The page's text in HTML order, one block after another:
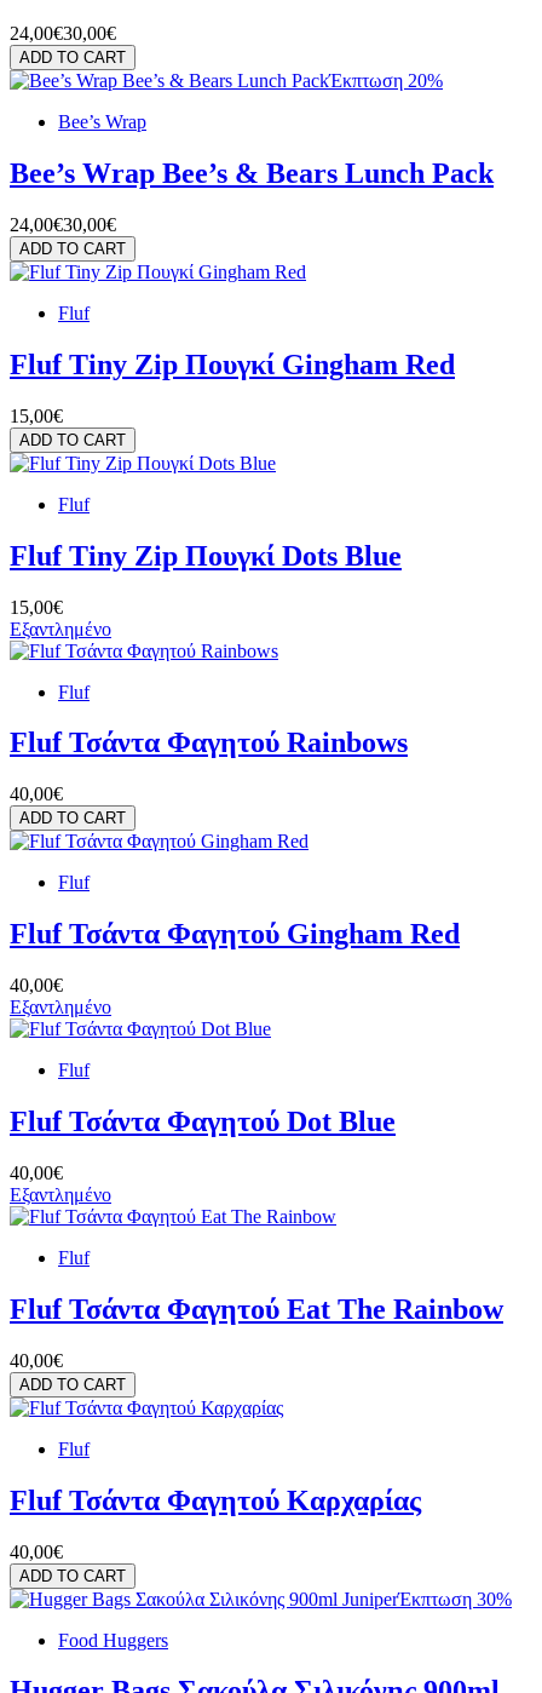
24,00€30,00€
ADD TO CART
Έκπτωση 20%
Bee’s Wrap
Bee’s Wrap Bee’s & Bears Lunch Pack
24,00€30,00€
ADD TO CART
Fluf
Fluf Tiny Zip Πουγκί Gingham Red
15,00€
ADD TO CART
Fluf
Fluf Tiny Zip Πουγκί Dots Blue
15,00€
Εξαντλημένο
Fluf
Fluf Τσάντα Φαγητού Rainbows
40,00€
ADD TO CART
Fluf
Fluf Τσάντα Φαγητού Gingham Red
40,00€
Εξαντλημένο
Fluf
Fluf Τσάντα Φαγητού Dot Blue
40,00€
Εξαντλημένο
Fluf
Fluf Τσάντα Φαγητού Eat The Rainbow
40,00€
ADD TO CART
Fluf
Fluf Τσάντα Φαγητού Καρχαρίας
40,00€
ADD TO CART
Έκπτωση 30%
Food Huggers